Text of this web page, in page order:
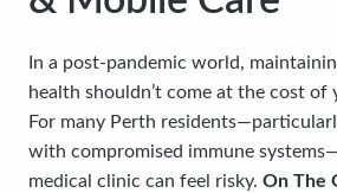
In a post-pandemic world,
health shouldn’t come at the cost of
For many Perth
with compromised immune
medical clinic can feel risky. On The